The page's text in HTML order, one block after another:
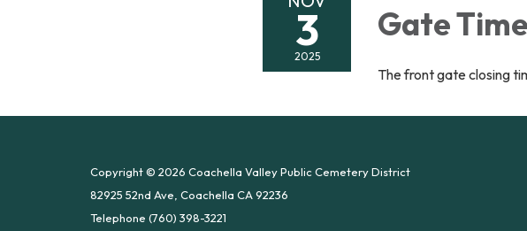
3
2025
Gate
The front gate closing
Copyright © 2026 Coachella Valley Public Cemetery District
82925 52nd Ave, Coachella CA 92236
Telephone (760) 398-3221